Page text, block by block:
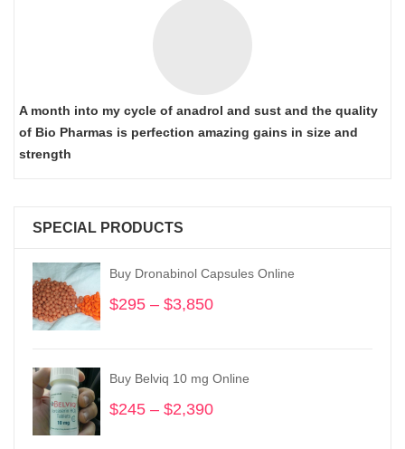
A month into my cycle of anadrol and sust and the quality
of Bio Pharmas is perfection amazing gains in size and
strength
SPECIAL PRODUCTS
Buy Dronabinol Capsules Online
$295 – $3,850
through
Buy Belviq 10 mg Online
$245 – $2,390